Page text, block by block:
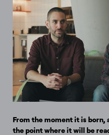
From the moment it is born,
the point where it will be